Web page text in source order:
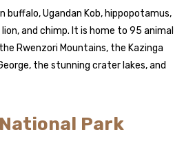
Ugandan Kob, hippopotamus,
and chimp. It is home to 95 animal
Rwenzori Mountains, the Kazinga
the stunning crater lakes, and
Park